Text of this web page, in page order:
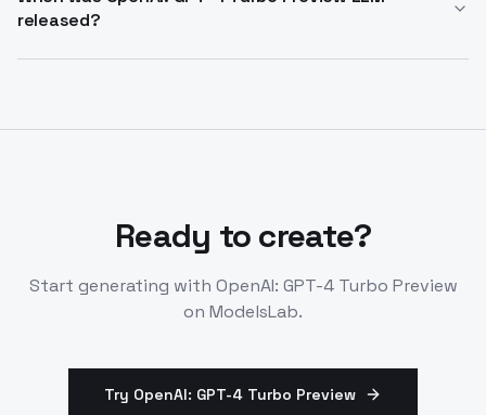
Rate limits apply per deployment.
released?
upgrade from. Use for stable, large-context tasks.
Ready to create?
Start generating with OpenAI: GPT-4 Turbo Preview
on ModelsLab.
Try OpenAI: GPT-4 Turbo Preview